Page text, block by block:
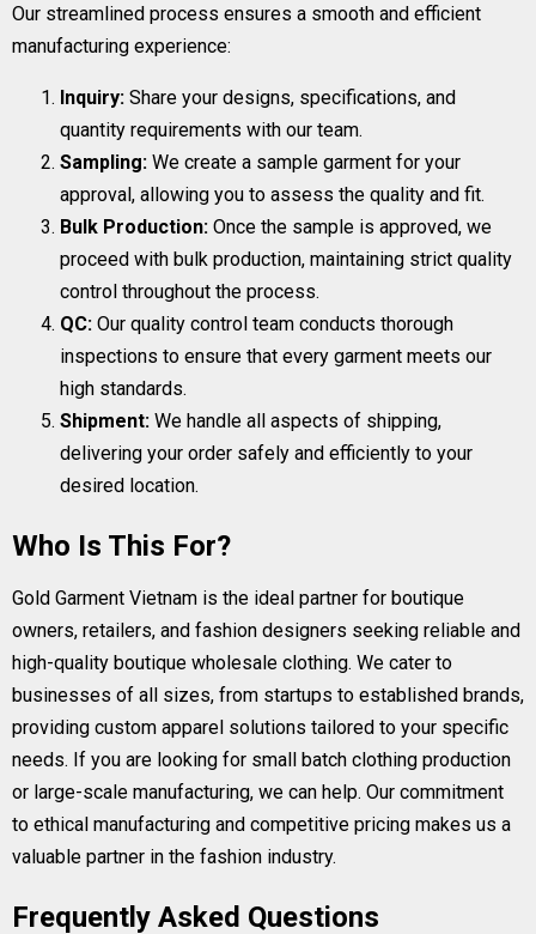
Our streamlined process ensures a smooth and efficient
manufacturing experience:
Inquiry: Share your designs, specifications, and
quantity requirements with our team.
Sampling: We create a sample garment for your
approval, allowing you to assess the quality and fit.
Bulk Production: Once the sample is approved, we
proceed with bulk production, maintaining strict quality
control throughout the process.
QC: Our quality control team conducts thorough
inspections to ensure that every garment meets our
high standards.
Shipment: We handle all aspects of shipping,
delivering your order safely and efficiently to your
desired location.
Who Is This For?
Gold Garment Vietnam is the ideal partner for boutique
owners, retailers, and fashion designers seeking reliable and
high-quality boutique wholesale clothing. We cater to
businesses of all sizes, from startups to established brands,
providing custom apparel solutions tailored to your specific
needs. If you are looking for small batch clothing production
or large-scale manufacturing, we can help. Our commitment
to ethical manufacturing and competitive pricing makes us a
valuable partner in the fashion industry.
Frequently Asked Questions